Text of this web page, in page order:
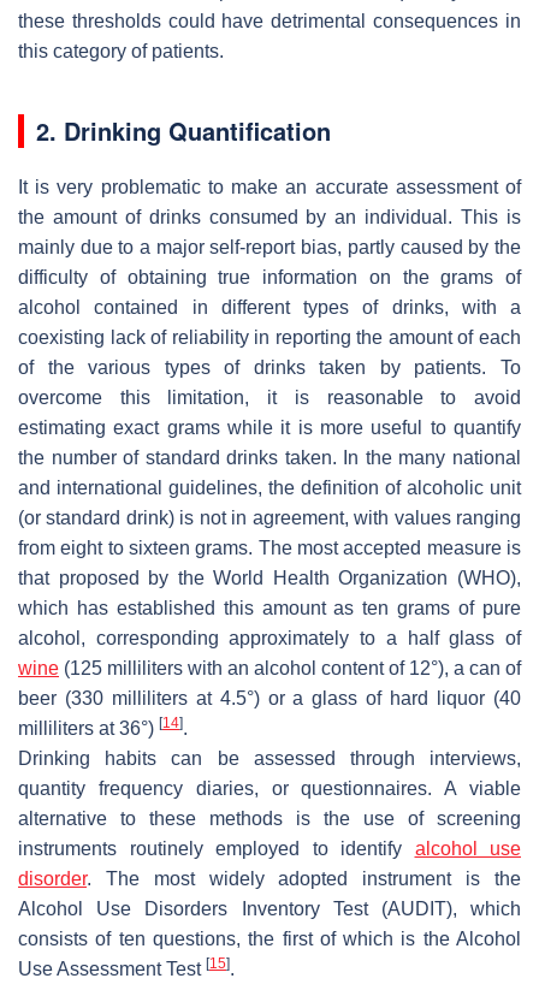
these thresholds could have detrimental consequences in
this category of patients.
2. Drinking Quantification
It is very problematic to make an accurate assessment of
the amount of drinks consumed by an individual. This is
mainly due to a major self-report bias, partly caused by the
difficulty of obtaining true information on the grams of
alcohol contained in different types of drinks, with a
coexisting lack of reliability in reporting the amount of each
of the various types of drinks taken by patients. To
overcome this limitation, it is reasonable to avoid
estimating exact grams while it is more useful to quantify
the number of standard drinks taken. In the many national
and international guidelines, the definition of alcoholic unit
(or standard drink) is not in agreement, with values ranging
from eight to sixteen grams. The most accepted measure is
that proposed by the World Health Organization (WHO),
which has established this amount as ten grams of pure
alcohol, corresponding approximately to a half glass of
wine (125 milliliters with an alcohol content of 12°), a can of
beer (330 milliliters at 4.5°) or a glass of hard liquor (40
milliliters at 36°) [14].
Drinking habits can be assessed through interviews,
quantity frequency diaries, or questionnaires. A viable
alternative to these methods is the use of screening
instruments routinely employed to identify alcohol use
disorder. The most widely adopted instrument is the
Alcohol Use Disorders Inventory Test (AUDIT), which
consists of ten questions, the first of which is the Alcohol
Use Assessment Test [15].